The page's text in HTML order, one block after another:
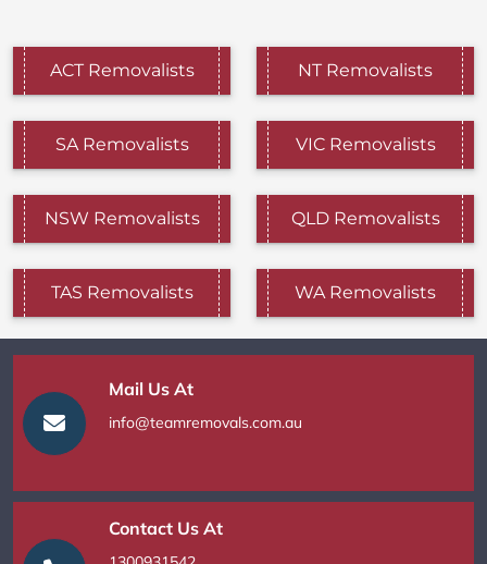
ACT Removalists NT Removalists
SA Removalists VIC Removalists
NSW Removalists QLD Removalists
TAS Removalists WA Removalists
Mail Us At
info@teamremovals.com.au
Contact Us At